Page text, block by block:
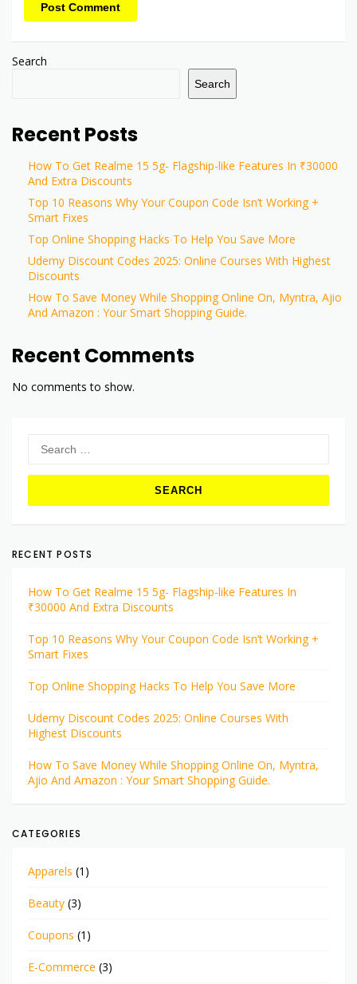
Post Comment
Search
Search
Recent Posts
How To Get Realme 15 5g- Flagship-like Features In ₹30000
And Extra Discounts
Top 10 Reasons Why Your Coupon Code Isn’t Working +
Smart Fixes
Top Online Shopping Hacks To Help You Save More
Udemy Discount Codes 2025: Online Courses With Highest
Discounts
How To Save Money While Shopping Online On, Myntra, Ajio
And Amazon : Your Smart Shopping Guide.
Recent Comments
No comments to show.
for:
RECENT POSTS
How To Get Realme 15 5g- Flagship-like Features In
₹30000 And Extra Discounts
Top 10 Reasons Why Your Coupon Code Isn’t Working +
Smart Fixes
Top Online Shopping Hacks To Help You Save More
Udemy Discount Codes 2025: Online Courses With
Highest Discounts
How To Save Money While Shopping Online On, Myntra,
Ajio And Amazon : Your Smart Shopping Guide.
CATEGORIES
Apparels (1)
Beauty (3)
Coupons (1)
E-Commerce (3)